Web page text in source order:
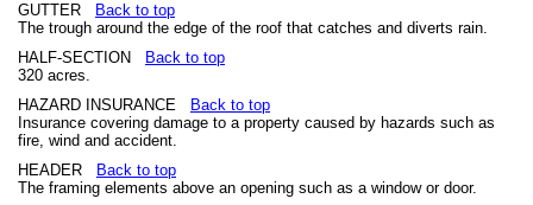
GUTTER
Back to top
The trough around the edge of the roof that catches and diverts rain.
HALF-SECTION
Back to top
320 acres.
HAZARD INSURANCE
Back to top
Insurance covering damage to a property caused by hazards such as
fire, wind and accident.
HEADER
Back to top
The framing elements above an opening such as a window or door.